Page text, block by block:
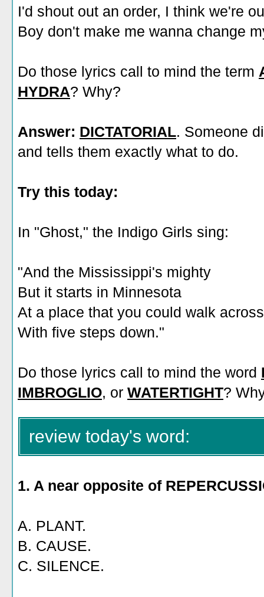
I'd shout out an order, I think we're
Boy don't make me wanna change
Do those lyrics call to mind the term
HYDRA? Why?
Answer: DICTATORIAL. Someone
and tells them exactly what to do.
Try this today:
In "Ghost," the Indigo Girls sing:
"And the Mississippi's mighty
But it starts in Minnesota
At a place that you could walk across
With five steps down."
Do those lyrics call to mind the word
IMBROGLIO, or WATERTIGHT?
review today's word:
1. A near opposite of
A. PLANT.
B. CAUSE.
C. SILENCE.